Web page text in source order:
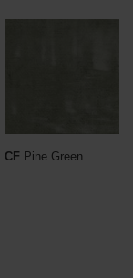
CF Pine Green